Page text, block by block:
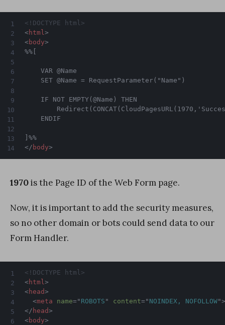
<!DOCTYPE html>
<html >
<body>
%%[
]%%
</ body>
1970is the Page ID of the Web Form page.
Now, it is important to add the security measures,
so no other domain or bots could send data to our
Form Handler.
<!DOCTYPE html>
<html >
<head>
<meta name=" ROBOTS " content=" NOINDEX, NOFOLLOW">
</ head>
<body>